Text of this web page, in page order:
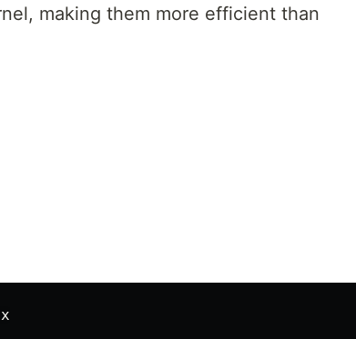
making them more efficient than